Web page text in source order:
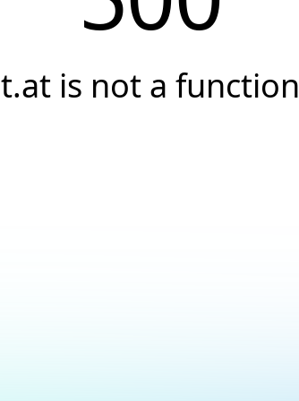
t.at is not a function